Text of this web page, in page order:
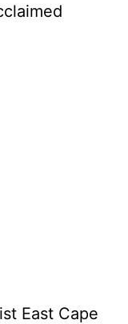
East Cape